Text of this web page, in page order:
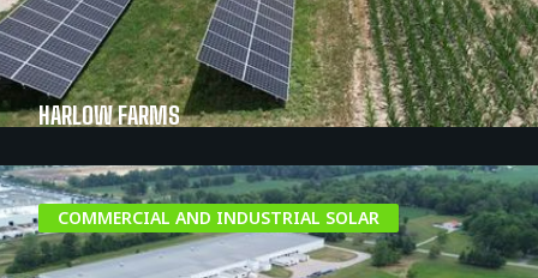
HARLOW FARMS
COMMERCIAL AND INDUSTRIAL SOLAR